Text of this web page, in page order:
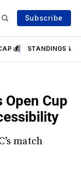
Subscribe
💰 STANDINGS 📈
Open Cup
match